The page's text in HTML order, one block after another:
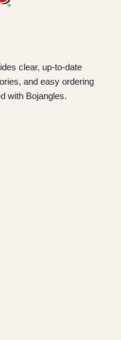
clear, up-to-date
and easy ordering
with Bojangles.